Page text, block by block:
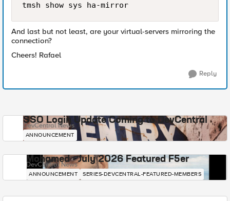
tmsh show sys ha-mirror
And last but not least, are your virtual-servers mirroring the
connection?
Cheers! Rafael
Reply
SSO Login Update Coming to DevCentral
DevCentral News
ANNOUNCEMENT
Mohamed - July 2026 Featured F5er
DevCentral News
ANNOUNCEMENT SERIES-DEVCENTRAL-FEATURED-MEMBERS